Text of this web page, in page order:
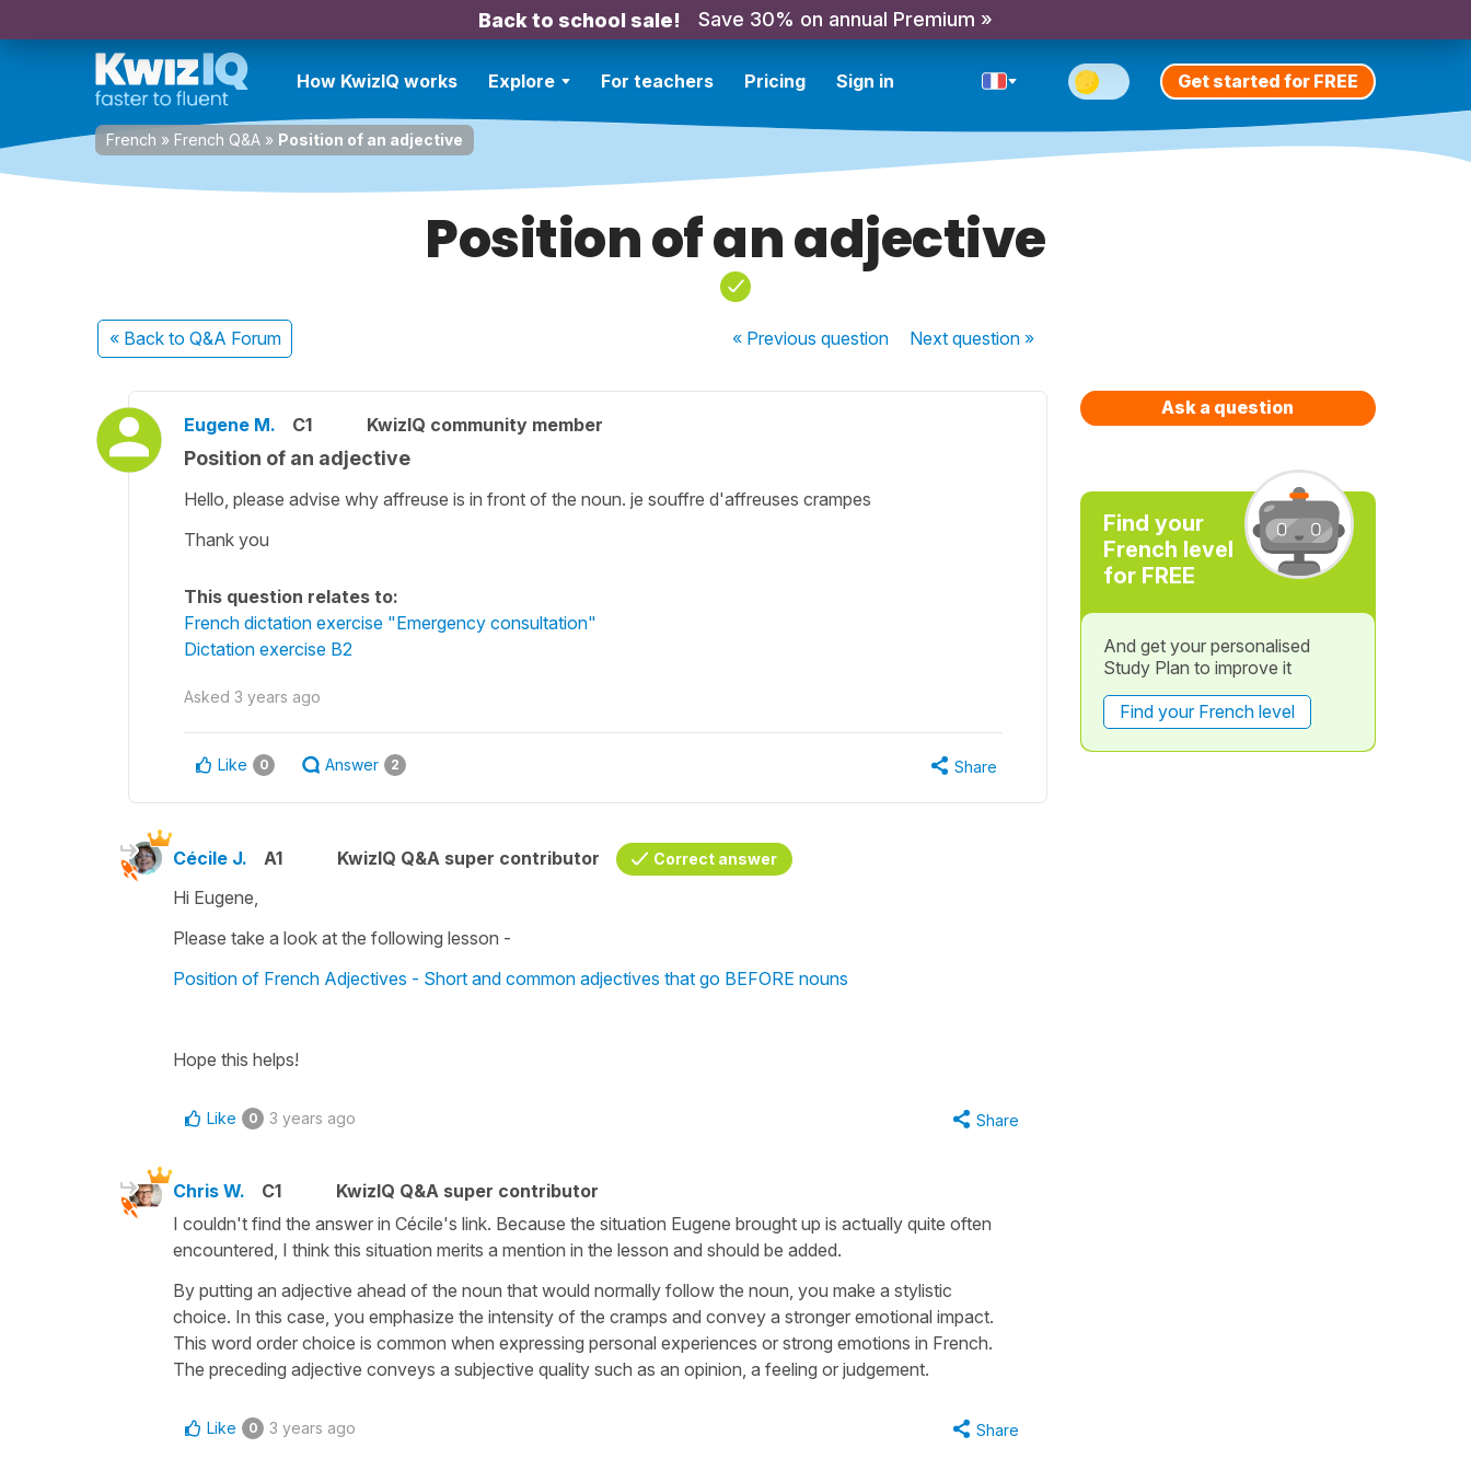
Back to school sale! Save 30% on annual Premium »
How KwizIQ works Explore For teachers Pricing Sign in Get started for FREE
French » French Q&A » Position of an adjective
Position of an adjective
« Back to Q&A Forum « Previousquestion Nextquestion »
Eugene M. C1 KwizIQ community member
Position of an adjective
Hello, please advise why affreuse is in front of the noun. je souffre d'affreuses crampes
Thank you
This question relates to:
French dictation exercise "Emergency consultation"
Dictation exercise B2
Asked 3 years ago
Like 0 Answer 2 Share
Cécile J. A1 KwizIQ Q&A super contributor Correct answer
Hi Eugene,
Please take a look at the following lesson -
Position of French Adjectives - Short and common adjectives that go BEFORE nouns
Hope this helps!
Like 0 3 years ago Share
Chris W. C1
KwizIQ Q&A super contributor
I couldn't find the answer in Cécile's link. Because the situation Eugene brought up is actually quite often
encountered, I think this situation merits a mention in the lesson and should be added.
By putting an adjective ahead of the noun that would normally follow the noun, you make a stylistic
choice. In this case, you emphasize the intensity of the cramps and convey a stronger emotional impact.
This word order choice is common when expressing personal experiences or strong emotions in French.
The preceding adjective conveys a subjective quality such as an opinion, a feeling or judgement.
Like 0 3 years ago Share
Ask a question
Find your
French level
for FREE
And get your personalised
Study Plan to improve it
Find your French level